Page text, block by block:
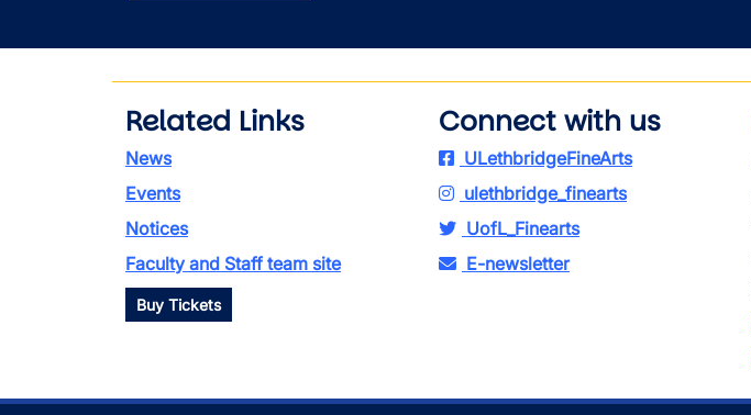
Related Links
News
Events
Notices
Faculty and Staff team site
Buy Tickets
Connect with us
ULethbridgeFineArts
ulethbridge_finearts
UofL_Finearts
E-newsletter